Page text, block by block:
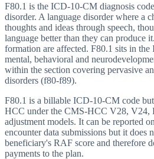
F80.1 is the ICD-10-CM diagnosis
disorder. A language disorder where a
thoughts and ideas through speech,
language better than they can produce
formation are affected. F80.1 sits in
mental, behavioral and
within the section covering pervasive
disorders (f80-f89).
F80.1 is a billable ICD-10-CM code
HCC under the CMS-HCC V28, V24,
adjustment models. It can be reported
encounter data submissions but it does
beneficiary's RAF score and therefore
payments to the plan.